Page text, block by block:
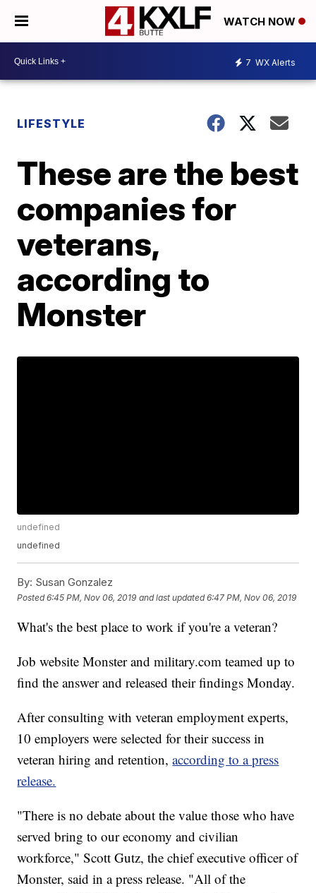
WATCH NOW
7 WX Alerts
LIFESTYLE
These are the best
companies for
veterans,
according to
Monster
undefined
undefined
By: Susan Gonzalez
Posted6:45 PM, Nov 06, 2019 and last updated 6:47 PM, Nov 06, 2019
What's the best place to work if you're a veteran?
Job website Monster and military.com teamed up to
find the answer and released their findings Monday.
After consulting with veteran employment experts,
10 employers were selected for their success in
veteran hiring and retention,according to a press
release.
"There is no debate about the value those who have
served bring to our economy and civilian
workforce," Scott Gutz, the chief executive officer of
Monster, said in a press release. "All of the